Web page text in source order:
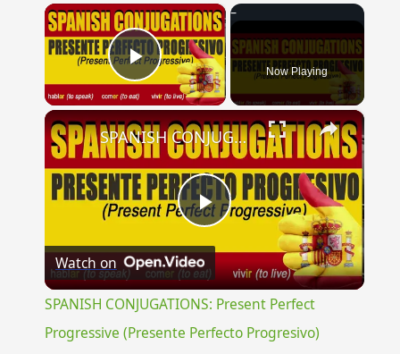
×
Play Video Now Playing
×
Play
Video
SPANISH CONJUGATIONS: Present Perfect Progressive (Presente Perfecto Progresivo)
Watch on
SPANISH CONJUGATIONS: Present Perfect
Progressive (Presente Perfecto Progresivo)